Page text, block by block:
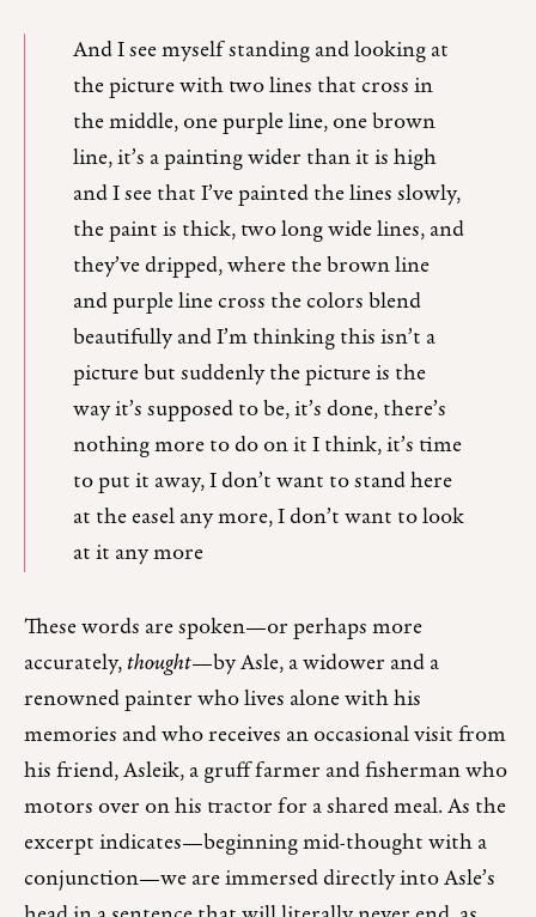
And I see myself standing and looking at
the picture with two lines that cross in
the middle, one purple line, one brown
line, it’s a painting wider than it is high
and I see that I’ve painted the lines slowly,
the paint is thick, two long wide lines, and
they’ve dripped, where the brown line
and purple line cross the colors blend
beautifully and I’m thinking this isn’t a
picture but suddenly the picture is the
way it’s supposed to be, it’s done, there’s
nothing more to do on it I think, it’s time
to put it away, I don’t want to stand here
at the easel any more, I don’t want to look
at it any more
These words are spoken—or perhaps more
accurately,thought—by Asle, a widower and a
renowned painter who lives alone with his
memories and who receives an occasional visit from
his friend, Asleik, a gruff farmer and fisherman who
motors over on his tractor for a shared meal. As the
excerpt indicates—beginning mid-thought with a
conjunction—we are immersed directly into Asle’s